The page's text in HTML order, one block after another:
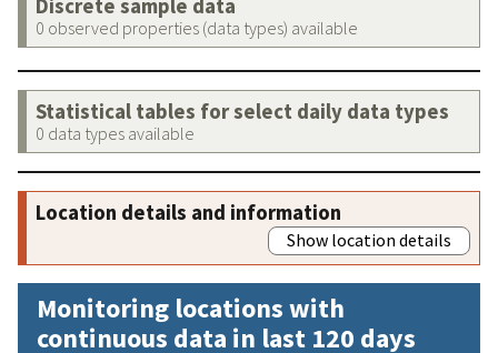
Discrete sample data
0 observed properties (data types) available
Statistical tables for select daily data types
0 data types available
Location details and information
Show location details
Monitoring locations with
continuous data in last 120 days